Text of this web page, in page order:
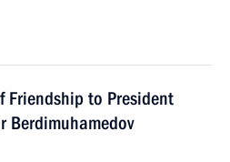
Friendship to President
Berdimuhamedov